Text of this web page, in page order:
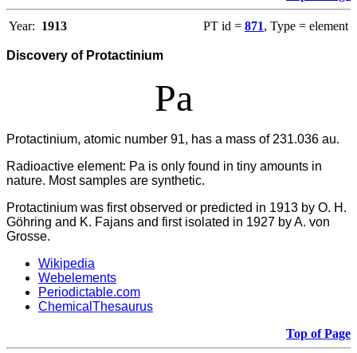
Year: 1913 PT id = 871, Type = element
Discovery of Protactinium
Pa
Protactinium, atomic number 91, has a mass of 231.036 au.
Radioactive element: Pa is only found in tiny amounts in
nature. Most samples are synthetic.
Protactinium was first observed or predicted in 1913 by O. H.
Göhring and K. Fajans and first isolated in 1927 by A. von
Grosse.
Wikipedia
Webelements
Periodictable.com
ChemicalThesaurus
Top of Page